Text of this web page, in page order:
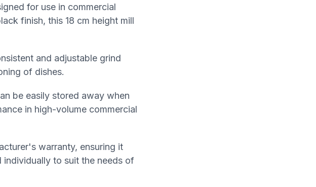
for use in commercial
finish, this 18 cm height mill
and adjustable grind
of dishes.
be easily stored away when
in high-volume commercial
warranty, ensuring it
individually to suit the needs of